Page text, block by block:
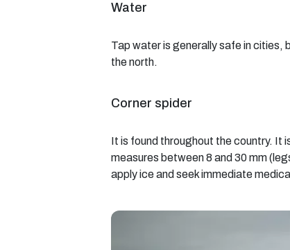
Water
Tap water is generally safe in cities,
the north.
Corner spider
It is found throughout the country. It
measures between 8 and 30 mm
apply ice and seek immediate